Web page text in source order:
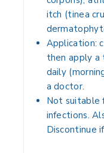
itch (tinea
Application:
then apply
daily
a doctor.
Not suitable
infections.
Discontinue